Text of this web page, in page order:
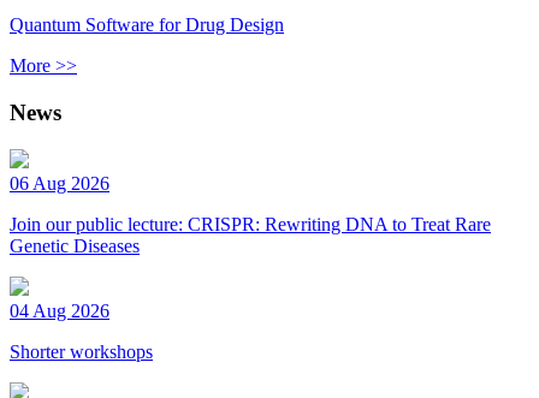
Quantum Software for Drug Design
More >>
News
06 Aug 2026
Join our public lecture: CRISPR: Rewriting DNA to Treat Rare
Genetic Diseases
04 Aug 2026
Shorter workshops